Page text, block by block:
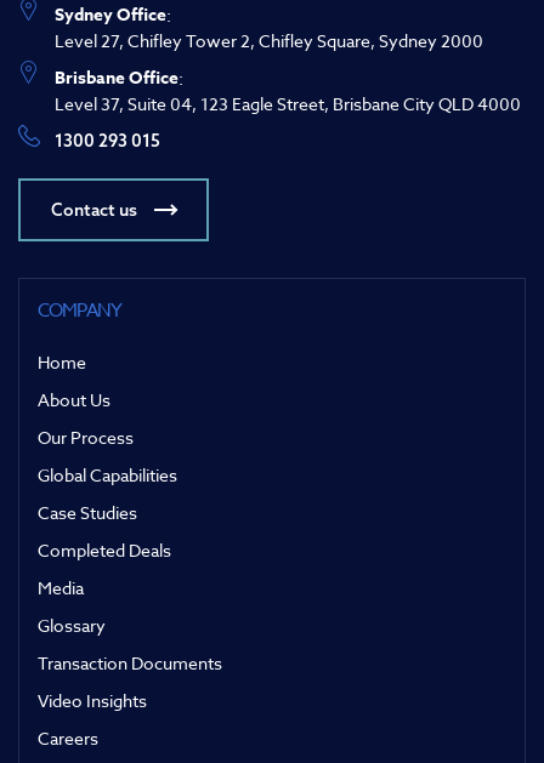
Sydney Office:
Level 27, Chifley Tower 2, Chifley Square, Sydney 2000
Brisbane Office:
Level 37, Suite 04, 123 Eagle Street, Brisbane City QLD 4000
1300 293 015
Contact us
COMPANY
Home
About Us
Our Process
Global Capabilities
Case Studies
Completed Deals
Media
Glossary
Transaction Documents
Video Insights
Careers